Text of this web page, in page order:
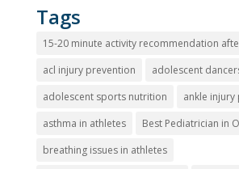
Tags
15-20 minute activity recommendation
acl injury prevention
adolescent
adolescent sports nutrition
ankle
asthma in athletes
Best Pediatrician in
breathing issues in athletes